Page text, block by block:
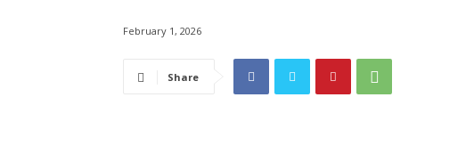
February 1, 2026
Share